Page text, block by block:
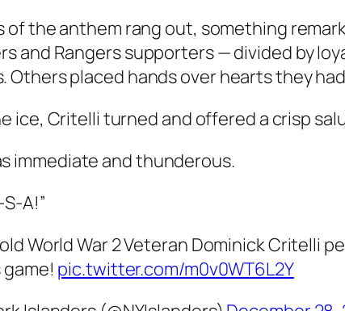
of the anthem rang out, something
and Rangers supporters — divided by
Others placed hands over hearts they
ice, Critelli turned and offered a crisp
immediate and thunderous.
A!”
World War 2 Veteran Dominick Critelli
pic.twitter.com/m0v0WT6L2Y